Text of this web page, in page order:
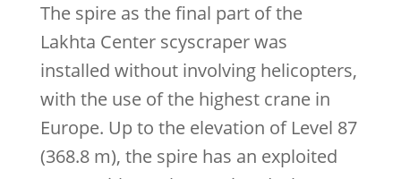
The spire as the final part of the
Lakhta Center scyscraper was
installed without involving helicopters,
with the use of the highest crane in
Europe. Up to the elevation of Level 87
(368.8 m), the spire has an exploited